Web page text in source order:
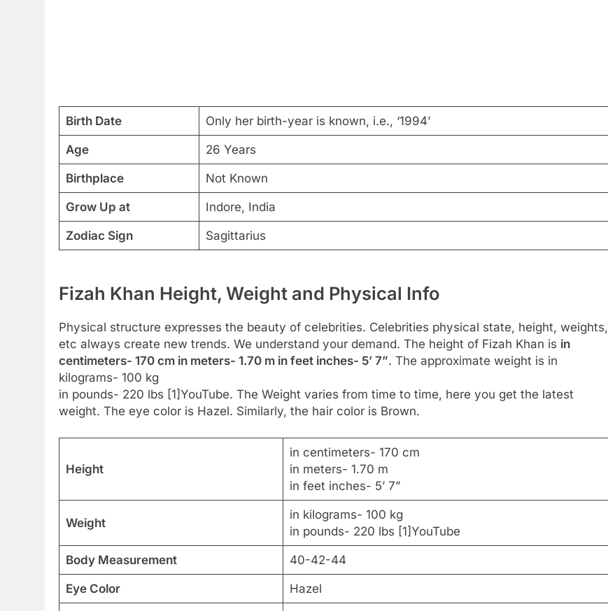
Birth Date Only her birth-year is known, i.e., ‘1994’
Age 26 Years
Birthplace Not Known
Grow Up at Indore, India
Zodiac Sign Sagittarius
Fizah Khan Height, Weight and Physical Info
Physical structure expresses the beauty of celebrities. Celebrities physical state, height, weights,
etc always create new trends. We understand your demand. The height of Fizah Khan is in
centimeters- 170 cm in meters- 1.70 m in feet inches- 5’ 7”. The approximate weight is in
kilograms- 100 kg
in pounds- 220 lbs [1]YouTube. The Weight varies from time to time, here you get the latest
weight. The eye color is Hazel. Similarly, the hair color is Brown.
Height
in centimeters- 170 cm
in meters- 1.70 m
in feet inches- 5’ 7”
Weight
in kilograms- 100 kg
in pounds- 220 lbs [1]YouTube
Body Measurement 40-42-44
Eye Color Hazel